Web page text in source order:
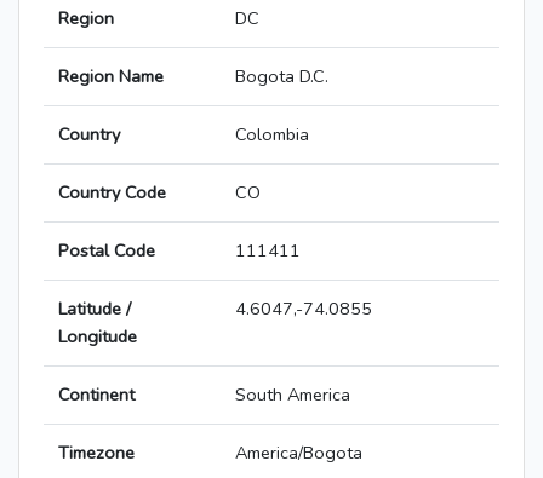
Region DC
Region Name Bogota D.C.
Country Colombia
Country Code CO
Postal Code 111411
Latitude /
Longitude
4.6047,-74.0855
Continent South America
Timezone America/Bogota